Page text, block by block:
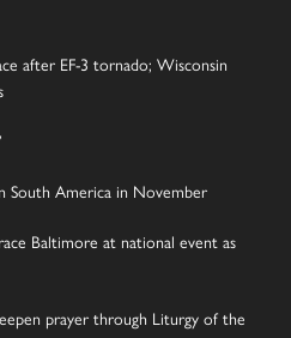
after EF-3 tornado; Wisconsin
South America in November
Baltimore at national event as
prayer through Liturgy of the